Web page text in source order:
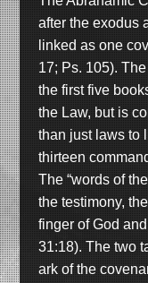
after the exodus
linked as one
17; Ps. 105).
the first five
the Law, but is
than just laws to
thirteen
The “words of
the testimony,
finger of God
31:18). The two
ark of the